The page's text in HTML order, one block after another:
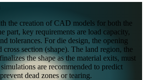
the creation of CAD models for both the
part, key requirements are load capacity,
tolerances. For die design, the opening
cross section (shape). The land region, the
the shape as the material exits, must
are recommended to predict
dead zones or tearing.